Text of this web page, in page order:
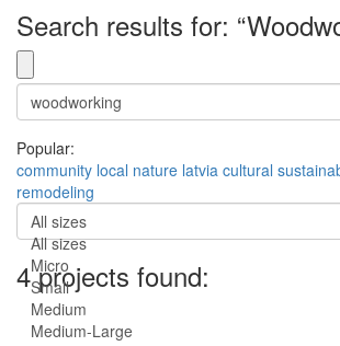
Search results for:
Popular:
community local nature latvia cultural
remodeling
All sizes
All sizes
Micro
Small
Medium
Medium-Large
4 projects found: